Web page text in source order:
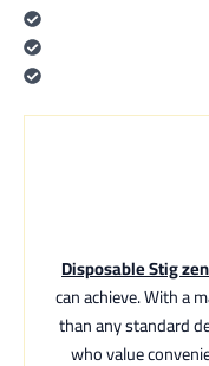
Disposable Stig
can achieve. With a
than any standard
who value